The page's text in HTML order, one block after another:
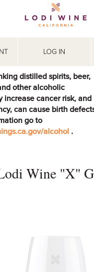
LOG IN
distilled spirits, beer,
other alcoholic
increase cancer risk, and
can cause birth
go to
alcohol .
Wine "X"